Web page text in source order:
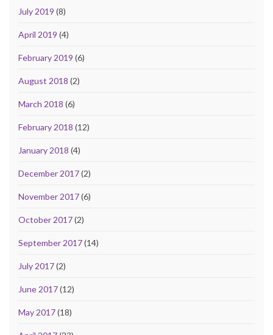
July 2019 (8)
April 2019 (4)
February 2019 (6)
August 2018 (2)
March 2018 (6)
February 2018 (12)
January 2018 (4)
December 2017(2)
November 2017(6)
October 2017(2)
September 2017(14)
July 2017(2)
June 2017(12)
May 2017(18)